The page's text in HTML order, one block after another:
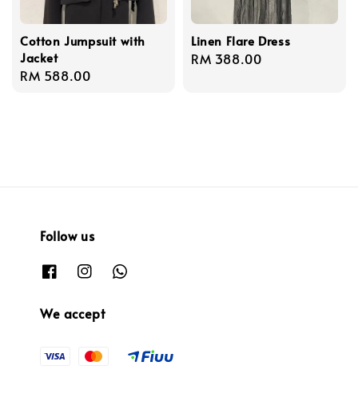
Cotton Jumpsuit with
Jacket
Regular
RM 588.00
Linen Flare Dress
Regular
RM 388.00
Follow us
We accept